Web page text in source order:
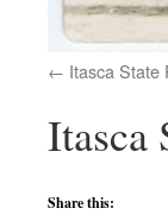
Itasca State
Itasca
Share this: